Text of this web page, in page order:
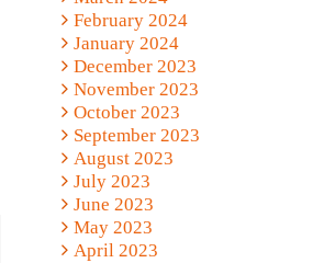
February 2024
January 2024
December 2023
November 2023
October 2023
September 2023
August 2023
July 2023
June 2023
May 2023
April 2023